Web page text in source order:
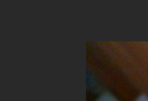
View
Larger
Image